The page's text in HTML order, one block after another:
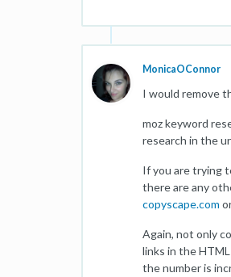
MonicaOConnor
I would remove
moz keyword
research in the
If you are trying
there are any
copyscape.com
Again, not only
links in the
the number is